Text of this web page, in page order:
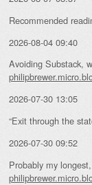
Recommended
2026-08-04 09:40
Avoiding Substack,
2026-07-30 13:05
“Exit through the
2026-07-30 09:52
Probably my